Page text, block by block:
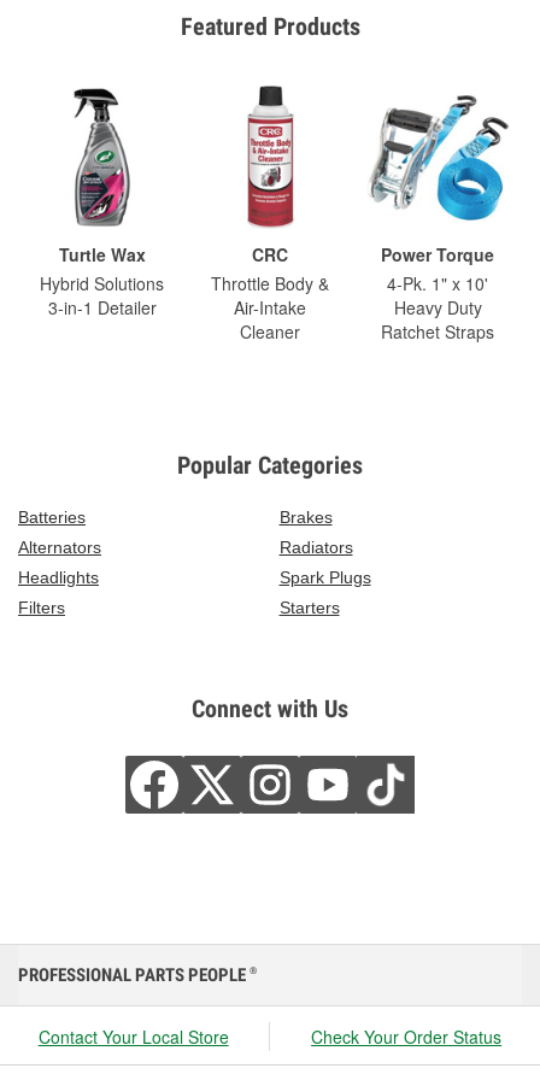
Featured Products
Turtle Wax
Hybrid Solutions
3-in-1 Detailer
CRC
Throttle Body &
Air-Intake
Cleaner
Power Torque
4-Pk. 1" x 10'
Heavy Duty
Ratchet Straps
Popular Categories
Batteries
Brakes
Alternators
Radiators
Headlights
Spark Plugs
Filters
Starters
Connect with Us
PROFESSIONAL PARTS PEOPLE ®
Contact Your Local Store Check Your Order Status